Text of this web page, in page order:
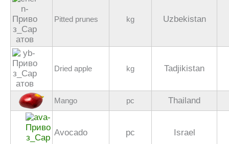
Pitted prunes kg Uzbekistan
Dried apple kg Tadjikistan
Mango pc Thailand
Avocado pc Israel